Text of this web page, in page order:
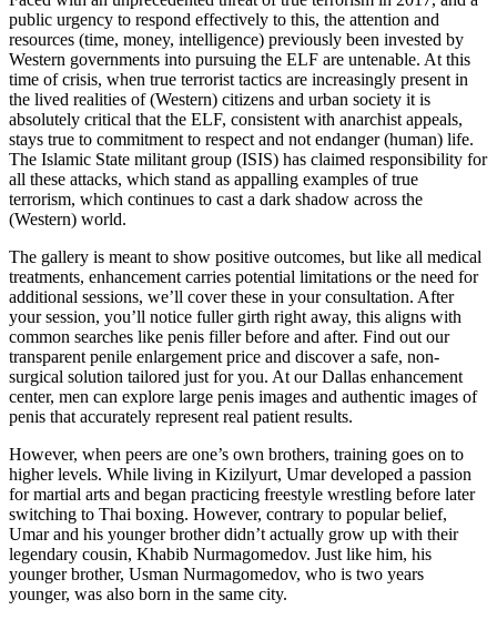
public urgency to respond effectively to this, the attention and
resources (time, money, intelligence) previously been invested by
Western governments into pursuing the ELF are untenable. At this
time of crisis, when true terrorist tactics are increasingly present in
the lived realities of (Western) citizens and urban society it is
absolutely critical that the ELF, consistent with anarchist appeals,
stays true to commitment to respect and not endanger (human) life.
The Islamic State militant group (ISIS) has claimed responsibility for
all these attacks, which stand as appalling examples of true
terrorism, which continues to cast a dark shadow across the
(Western) world.
The gallery is meant to show positive outcomes, but like all medical
treatments, enhancement carries potential limitations or the need for
additional sessions, we’ll cover these in your consultation. After
your session, you’ll notice fuller girth right away, this aligns with
common searches like penis filler before and after. Find out our
transparent penile enlargement price and discover a safe, non-
surgical solution tailored just for you. At our Dallas enhancement
center, men can explore large penis images and authentic images of
penis that accurately represent real patient results.
However, when peers are one’s own brothers, training goes on to
higher levels. While living in Kizilyurt, Umar developed a passion
for martial arts and began practicing freestyle wrestling before later
switching to Thai boxing. However, contrary to popular belief,
Umar and his younger brother didn’t actually grow up with their
legendary cousin, Khabib Nurmagomedov. Just like him, his
younger brother, Usman Nurmagomedov, who is two years
younger, was also born in the same city.